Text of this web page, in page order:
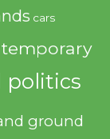
cars
politics
ground